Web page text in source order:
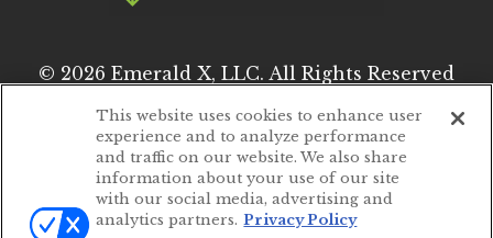
© 2026 Emerald X, LLC. All Rights Reserved
ABOUT CAREERS
AUTHORIZED SERVICE PROVIDERS
This website uses cookies to enhance user
experience and to analyze performance
and traffic on our website. We also share
information about your use of our site
with our social media, advertising and
analytics partners. Privacy Policy